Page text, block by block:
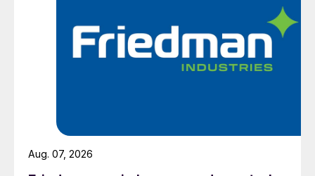
Aug. 07, 2026